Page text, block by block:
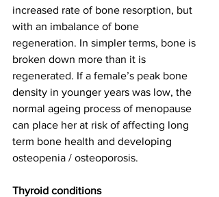
increased rate of bone resorption, but
with an imbalance of bone
regeneration. In simpler terms, bone is
broken down more than it is
regenerated. If a female’s peak bone
density in younger years was low, the
normal ageing process of menopause
can place her at risk of affecting long
term bone health and developing
osteopenia / osteoporosis.
Thyroid conditions